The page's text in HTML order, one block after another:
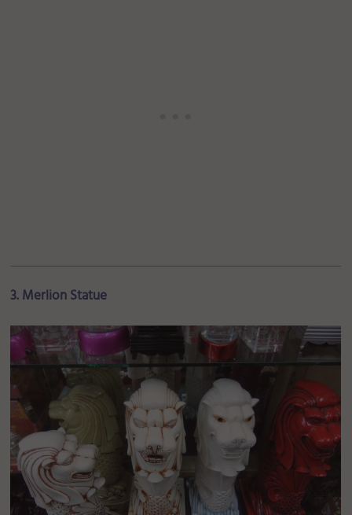
3. Merlion Statue